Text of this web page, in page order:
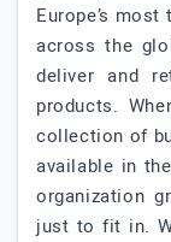
Europe’s
across the
deliver and
products.
collection of
available in
organization
just to fit in.